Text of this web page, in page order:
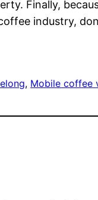
Finally,
industry,
, Mobile coffee